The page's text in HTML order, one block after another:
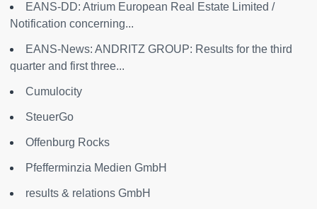
EANS-DD: Atrium European Real Estate Limited /
Notification concerning...
EANS-News: ANDRITZ GROUP: Results for the third
quarter and first three...
Cumulocity
SteuerGo
Offenburg Rocks
Pfefferminzia Medien GmbH
results & relations GmbH